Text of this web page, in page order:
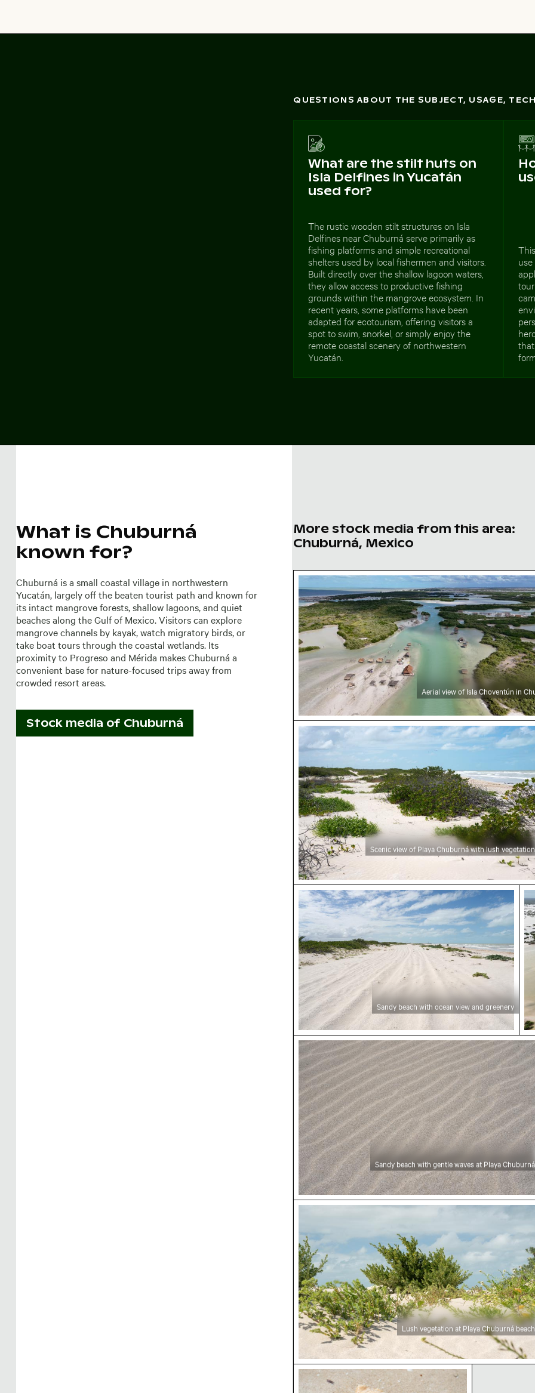
QUESTIONS ABOUT THE SUBJECT, USAGE,
What are the stilt huts on
Isla Delfines in Yucatán
used for?
The rustic wooden stilt structures on Isla
Delfines near Chuburná serve primarily as
fishing platforms and simple recreational
shelters used by local fishermen and visitors.
Built directly over the shallow lagoon waters,
they allow access to productive fishing
grounds within the mangrove ecosystem. In
recent years, some platforms have been
adapted for ecotourism, offering visitors a
spot to swim, snorkel, or simply enjoy the
remote coastal scenery of northwestern
Yucatán.
What is Chuburná
known for?
Chuburná is a small coastal village in northwestern
Yucatán, largely off the beaten tourist path and known for
its intact mangrove forests, shallow lagoons, and quiet
beaches along the Gulf of Mexico. Visitors can explore
mangrove channels by kayak, watch migratory birds, or
take boat tours through the coastal wetlands. Its
proximity to Progreso and Mérida makes Chuburná a
convenient base for nature-focused trips away from
crowded resort areas.
Stock media of Chuburná
More stock media from this area:
Chuburná, Mexico
Aerial view of Isla Choventún in Chuburná
Aerial view of Isla Choventún in
Scenic view of Playa Chuburná with lush
Scenic view of Playa Chuburná with lush vegetation
Sandy beach with ocean view and greenery
Sandy beach with ocean view and greenery
Sandy beach with gentle waves at Playa
Sandy beach with gentle waves at Playa Chuburná
Lush vegetation at Playa Chuburná beach
Lush vegetation at Playa Chuburná beach
Seashell on sandy beach at Playa Chuburná